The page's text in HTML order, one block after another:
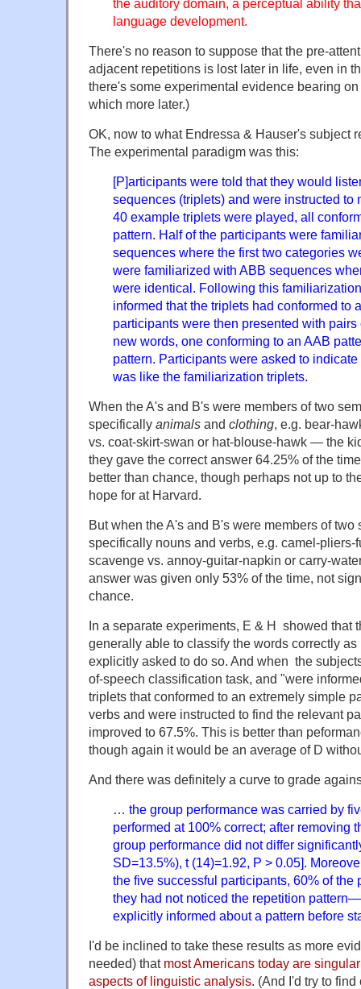
the auditory domain, a perceptual ability
language development.
There's no reason to suppose that the pre-
adjacent repetitions is lost later in life, even in
there's some experimental evidence bearing
which more later.)
OK, now to what Endressa & Hauser's subject
The experimental paradigm was this:
[P]articipants were told that they would
sequences (triplets) and were instructed
40 example triplets were played, all
pattern. Half of the participants were
sequences where the first two categories
were familiarized with ABB sequences
were identical. Following this
informed that the triplets had conformed to
participants were then presented with
new words, one conforming to an AAB
pattern. Participants were asked to
was like the familiarization triplets.
When the A's and B's were members of two
specifically animals and clothing, e.g. bear-
vs. coat-skirt-swan or hat-blouse-hawk — the
they gave the correct answer 64.25% of the
better than chance, though perhaps not up to
hope for at Harvard.
But when the A's and B's were members of
specifically nouns and verbs, e.g. camel-
scavenge vs. annoy-guitar-napkin or carry-
answer was given only 53% of the time, not
chance.
In a separate experiments, E & H showed that
generally able to classify the words correctly
explicitly asked to do so. And when the
of-speech classification task, and "were
triplets that conformed to an extremely simple
verbs and were instructed to find the relevant
improved to 67.5%. This is better than
though again it would be an average of D
And there was definitely a curve to grade
… the group performance was carried by
performed at 100% correct; after removing
group performance did not differ
SD=13.5%), t (14)=1.92, P > 0.05].
the five successful participants, 60% of the
they had not noticed the repetition
explicitly informed about a pattern before
I'd be inclined to take these results as more
needed) that most Americans today are
aspects of linguistic analysis. (And I'd try to